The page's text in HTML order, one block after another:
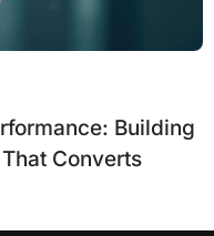
Building
Converts